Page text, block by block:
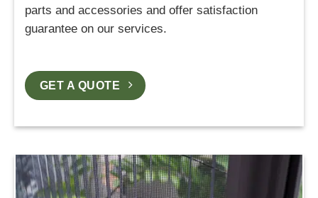
parts and accessories and offer satisfaction
guarantee on our services.
GET A QUOTE